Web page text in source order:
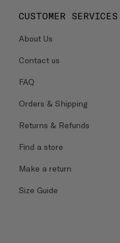
CUSTOMER SERVICES
About Us
Contact us
FAQ
Orders & Shipping
Returns & Refunds
Find a store
Make a return
Size Guide